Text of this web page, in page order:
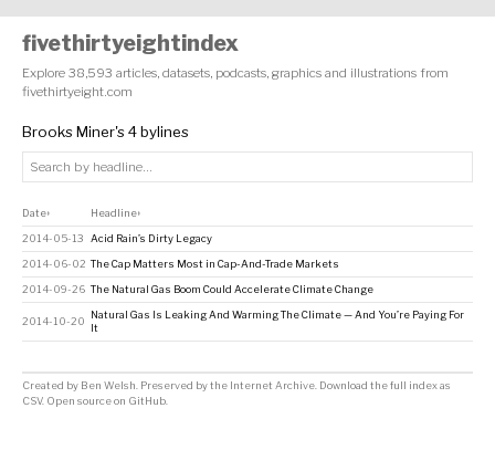
fivethirtyeightindex
Explore 38,593 articles, datasets, podcasts, graphics and illustrations from
fivethirtyeight.com
Brooks Miner's 4 bylines
Date↕ Headline↕
2014-05-13 Acid Rain’s Dirty Legacy
2014-06-02 The Cap Matters Most in Cap-And-Trade Markets
2014-09-26 The Natural Gas Boom Could Accelerate Climate Change
2014-10-20
Natural Gas Is Leaking And Warming The Climate — And You’re Paying For
It
Created by Ben Welsh . Preserved by the Internet Archive Download the full index as
CSV. Open source on GitHub